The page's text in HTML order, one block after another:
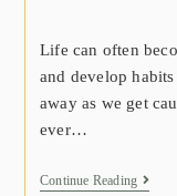
Life can often
and develop
away as we get
ever…
Continue Reading